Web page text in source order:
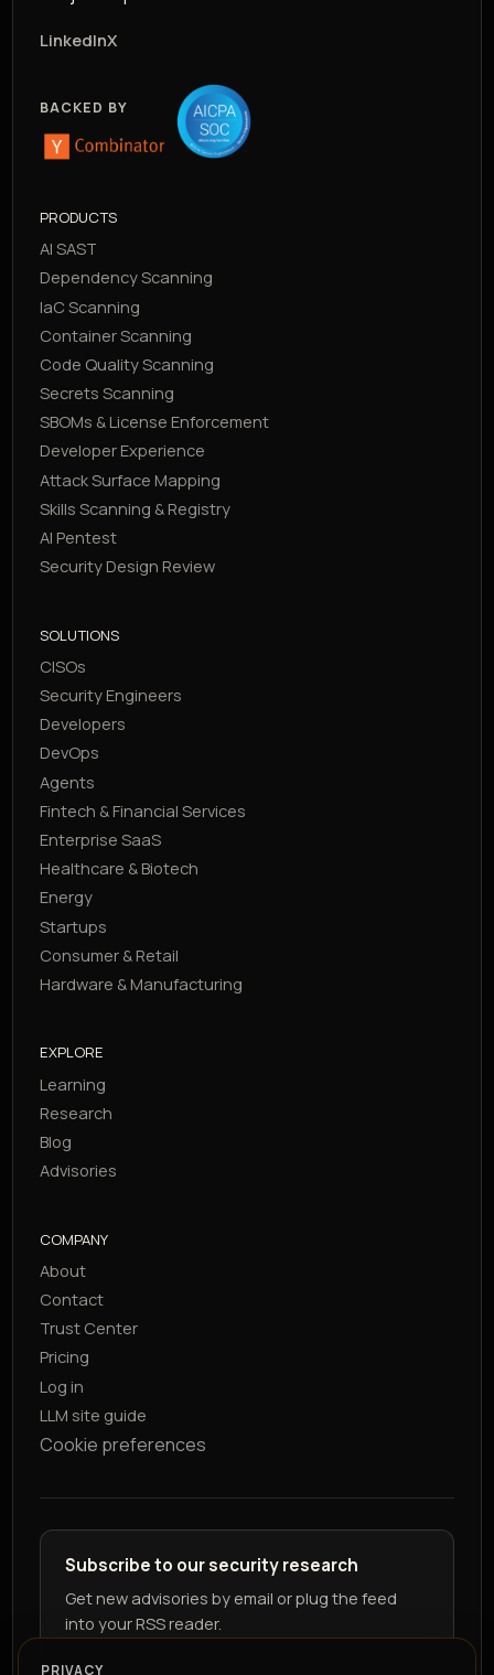
LinkedInX
BACKED BY
PRODUCTS
AI SAST
Dependency Scanning
IaC Scanning
Container Scanning
Code Quality Scanning
Secrets Scanning
SBOMs & License Enforcement
Developer Experience
Attack Surface Mapping
Skills Scanning & Registry
AI Pentest
Security Design Review
SOLUTIONS
CISOs
Security Engineers
Developers
DevOps
Agents
Fintech & Financial Services
Enterprise SaaS
Healthcare & Biotech
Energy
Startups
Consumer & Retail
Hardware & Manufacturing
EXPLORE
Learning
Research
Blog
Advisories
COMPANY
About
Contact
Trust Center
Pricing
Log in
LLM site guide
Cookie preferences
Subscribe to our security research
Get new advisories by email or plug the feed
into your RSS reader.
PRIVACY